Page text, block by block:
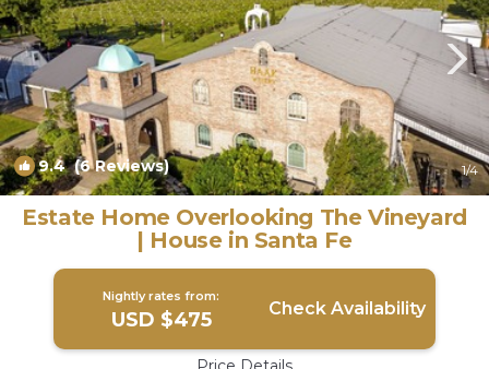
9.4(6 Reviews) 1/4
Estate Home Overlooking The Vineyard
| House in Santa Fe
Nightly rates from:
USD $475 Check Availability